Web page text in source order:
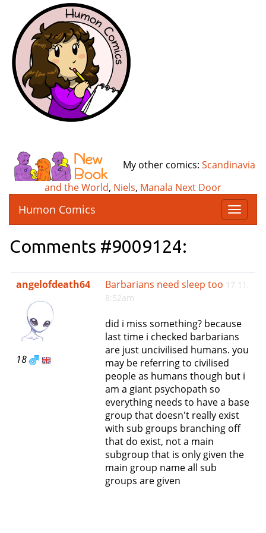
My other comics: Scandinavia
and the World, Niels, Manala Next Door
T
o
e
i
g
a
i
n
Humon Comics
Comments #9009124:
angelofdeath64
18
Barbarians need sleep too 17 11,
8:52am
did i miss something? because
last time i checked barbarians
are just uncivilised humans. you
may be referring to civilised
people as humans though but i
am a giant psychopath so
everything needs to have a base
group that doesn't really exist
with sub groups branching off
that do exist, not a main
subgroup that is only given the
main group name all sub
groups are given